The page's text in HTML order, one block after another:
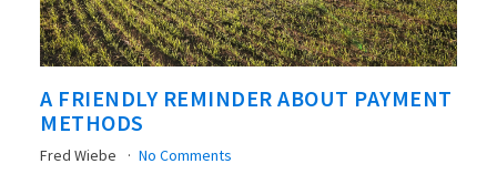
A FRIENDLY REMINDER ABOUT PAYMENT
METHODS
Fred Wiebe No Comments